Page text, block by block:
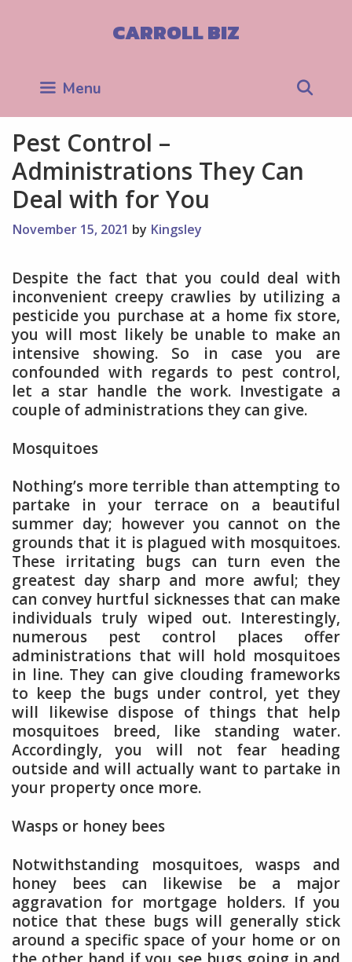
CARROLL BIZ
Menu
Pest Control –
Administrations They Can
Deal with for You
November 15, 2021 by Kingsley
Despite the fact that you could deal with
inconvenient creepy crawlies by utilizing a
pesticide you purchase at a home fix store,
you will most likely be unable to make an
intensive showing. So in case you are
confounded with regards to pest control,
let a star handle the work. Investigate a
couple of administrations they can give.
Mosquitoes
Nothing’s more terrible than attempting to
partake in your terrace on a beautiful
summer day; however you cannot on the
grounds that it is plagued with mosquitoes.
These irritating bugs can turn even the
greatest day sharp and more awful; they
can convey hurtful sicknesses that can make
individuals truly wiped out. Interestingly,
numerous pest control places offer
administrations that will hold mosquitoes
in line. They can give clouding frameworks
to keep the bugs under control, yet they
will likewise dispose of things that help
mosquitoes breed, like standing water.
Accordingly, you will not fear heading
outside and will actually want to partake in
your property once more.
Wasps or honey bees
Notwithstanding mosquitoes, wasps and
honey bees can likewise be a major
aggravation for mortgage holders. If you
notice that these bugs will generally stick
around a specific space of your home or on